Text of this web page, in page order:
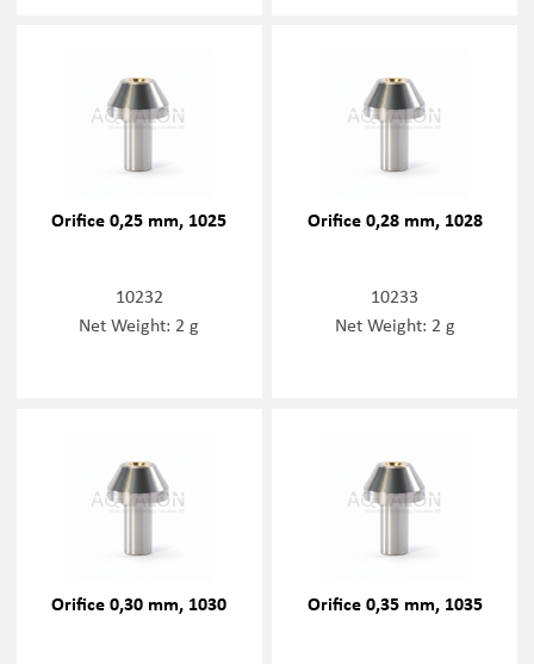
Orifice 0,25 mm, 1025
10232
Net Weight: 2 g
Orifice 0,28 mm, 1028
10233
Net Weight: 2 g
Orifice 0,30 mm, 1030 Orifice 0,35 mm, 1035